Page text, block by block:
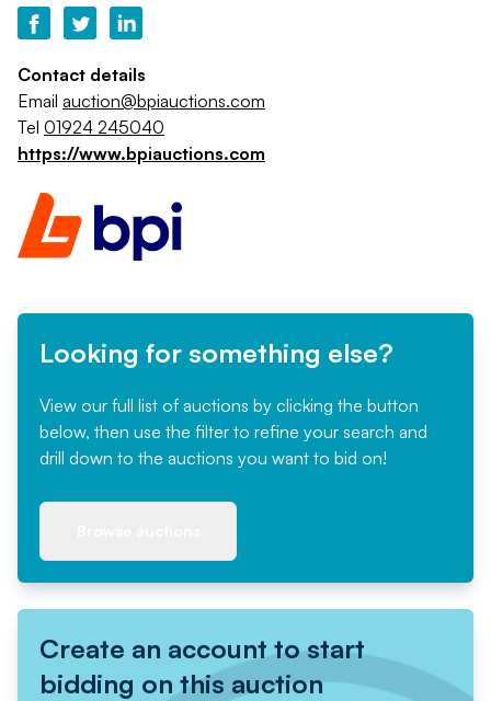
Contact details
Email auction@bpiauctions.com
Tel 01924 245040
https://www.bpiauctions.com
Looking for something else?
View our full list of auctions by clicking the button
below, then use the filter to refine your search and
drill down to the auctions you want to bid on!
Create an account to start
bidding on this auction